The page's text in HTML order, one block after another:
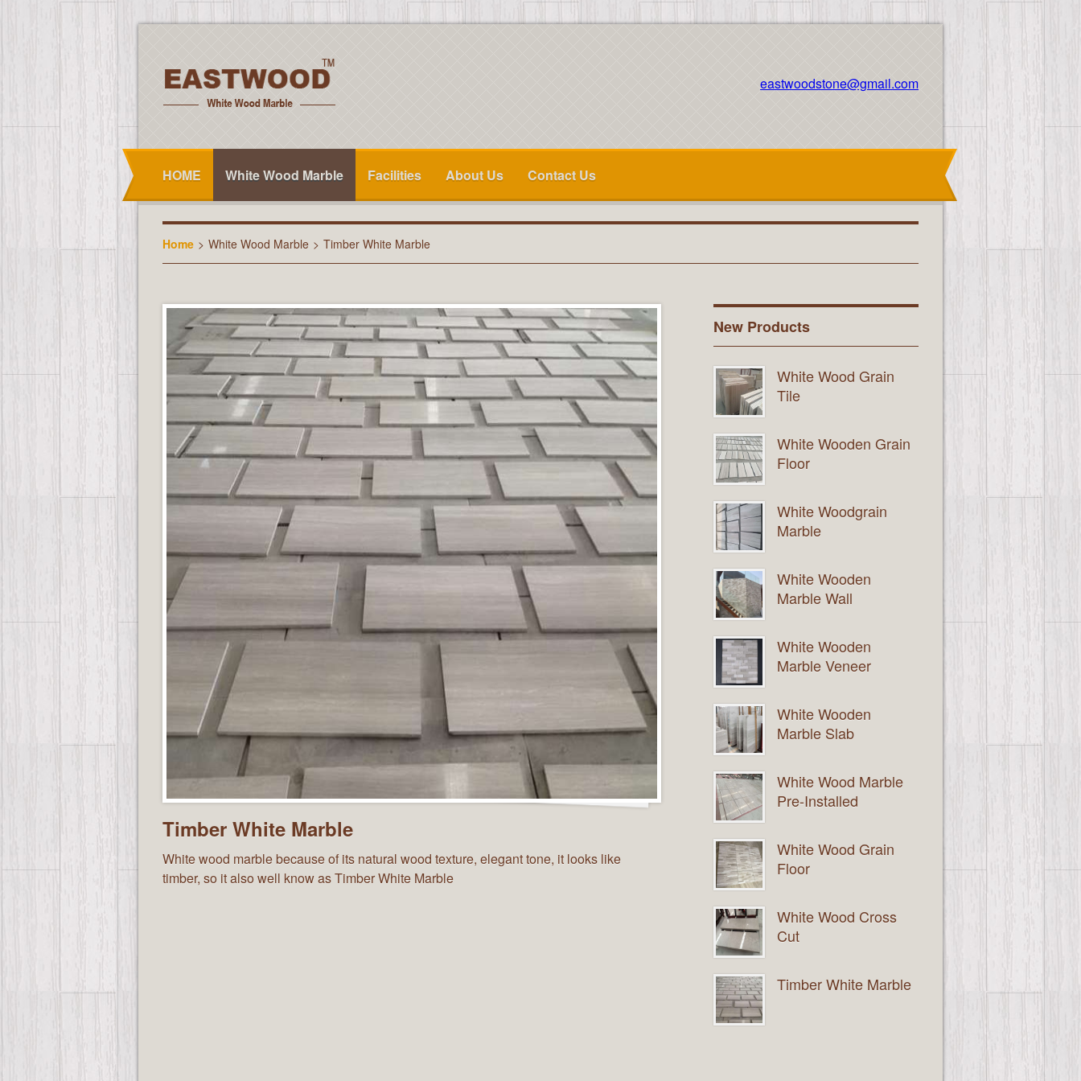
eastwoodstone@gmail.com
HOME White Wood Marble Facilities About Us Contact Us
Home > White Wood Marble > Timber White Marble
Timber White Marble
White wood marble because of its natural wood texture, elegant tone, it looks like
timber, so it also well know as Timber White Marble
New Products
White Wood Grain
Tile
White Wooden Grain
Floor
White Woodgrain
Marble
White Wooden
Marble Wall
White Wooden
Marble Veneer
White Wooden
Marble Slab
White Wood Marble
Pre-Installed
White Wood Grain
Floor
White Wood Cross
Cut
Timber White Marble